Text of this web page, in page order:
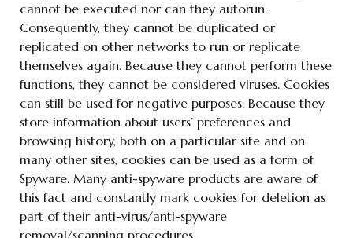
cannot be executed nor can they autorun.
Consequently, they cannot be duplicated or
replicated on other networks to run or replicate
themselves again. Because they cannot perform these
functions, they cannot be considered viruses. Cookies
can still be used for negative purposes. Because they
store information about users’ preferences and
browsing history, both on a particular site and on
many other sites, cookies can be used as a form of
Spyware. Many anti-spyware products are aware of
this fact and constantly mark cookies for deletion as
part of their anti-virus/anti-spyware